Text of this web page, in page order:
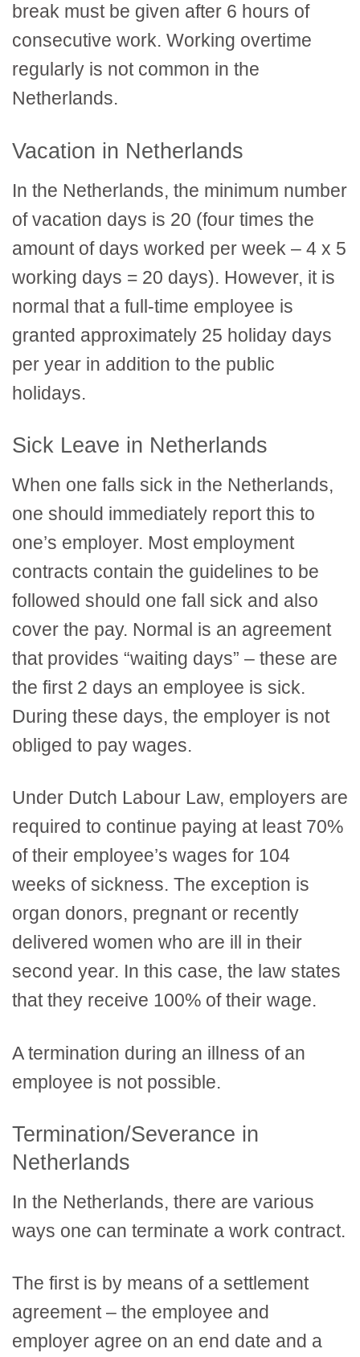
break must be given after 6 hours of
consecutive work. Working overtime
regularly is not common in the
Netherlands.
Vacation in Netherlands
In the Netherlands, the minimum number
of vacation days is 20 (four times the
amount of days worked per week – 4 x 5
working days = 20 days). However, it is
normal that a full-time employee is
granted approximately 25 holiday days
per year in addition to the public
holidays.
Sick Leave in Netherlands
When one falls sick in the Netherlands,
one should immediately report this to
one’s employer. Most employment
contracts contain the guidelines to be
followed should one fall sick and also
cover the pay. Normal is an agreement
that provides “waiting days” – these are
the first 2 days an employee is sick.
During these days, the employer is not
obliged to pay wages.
Under Dutch Labour Law, employers are
required to continue paying at least 70%
of their employee’s wages for 104
weeks of sickness. The exception is
organ donors, pregnant or recently
delivered women who are ill in their
second year. In this case, the law states
that they receive 100% of their wage.
A termination during an illness of an
employee is not possible.
Termination/Severance in
Netherlands
In the Netherlands, there are various
ways one can terminate a work contract.
The first is by means of a settlement
agreement – the employee and
employer agree on an end date and a